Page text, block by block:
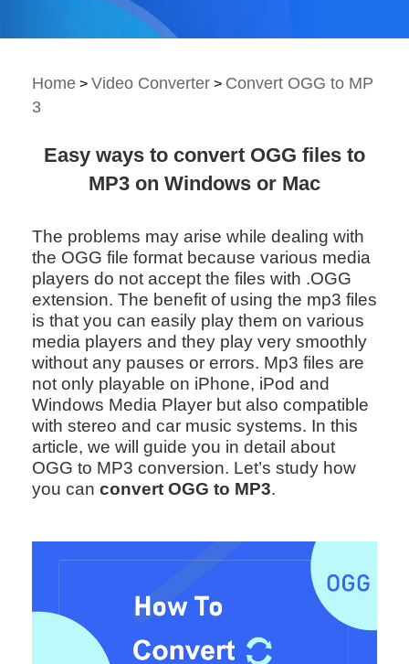
Home > Video Converter > Convert OGG to MP
3
Easy ways to convert OGG files to
MP3 on Windows or Mac
The problems may arise while dealing with
the OGG file format because various media
players do not accept the files with .OGG
extension. The benefit of using the mp3 files
is that you can easily play them on various
media players and they play very smoothly
without any pauses or errors. Mp3 files are
not only playable on iPhone, iPod and
Windows Media Player but also compatible
with stereo and car music systems. In this
article, we will guide you in detail about
OGG to MP3 conversion. Let’s study how
you can convert OGG to MP3.